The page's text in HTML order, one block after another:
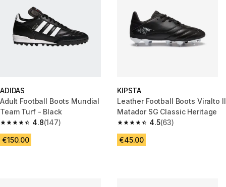
ADIDAS
Adult Football Boots Mundial
Team Turf - Black
4.8
4.8 out of 5 stars from 147 reviews
(147)
€150.00
KIPSTA
Leather Football Boots Viralto II
Matador SG Classic Heritage
4.5
4.5 out of 5 stars from 63
(63)
€45.00